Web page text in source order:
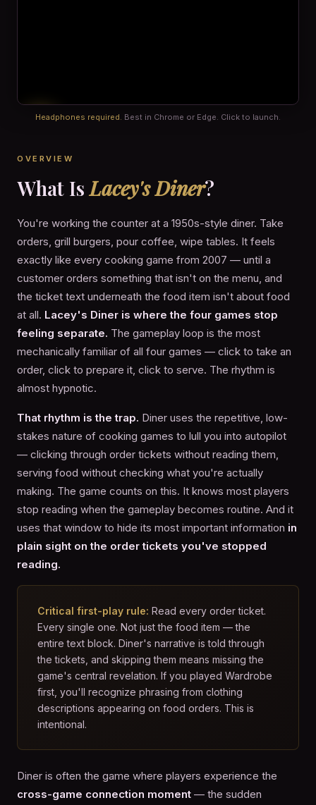
Headphones required. Best in Chrome or Edge. Click to launch.
OVERVIEW
What IsLacey's Diner?
You're working the counter at a 1950s-style diner. Take
orders, grill burgers, pour coffee, wipe tables. It feels
exactly like every cooking game from 2007 — until a
customer orders something that isn't on the menu, and
the ticket text underneath the food item isn't about food
at all. Lacey's Diner is where the four games stop
feeling separate. The gameplay loop is the most
mechanically familiar of all four games — click to take an
order, click to prepare it, click to serve. The rhythm is
almost hypnotic.
That rhythm is the trap. Diner uses the repetitive, low-
stakes nature of cooking games to lull you into autopilot
— clicking through order tickets without reading them,
serving food without checking what you're actually
making. The game counts on this. It knows most players
stop reading when the gameplay becomes routine. And it
uses that window to hide its most important information in
plain sight on the order tickets you've stopped
reading.
Critical first-play rule: Read every order ticket.
Every single one. Not just the food item — the
entire text block. Diner's narrative is told through
the tickets, and skipping them means missing the
game's central revelation. If you played Wardrobe
first, you'll recognize phrasing from clothing
descriptions appearing on food orders. This is
intentional.
Diner is often the game where players experience the
cross-game connection moment — the sudden